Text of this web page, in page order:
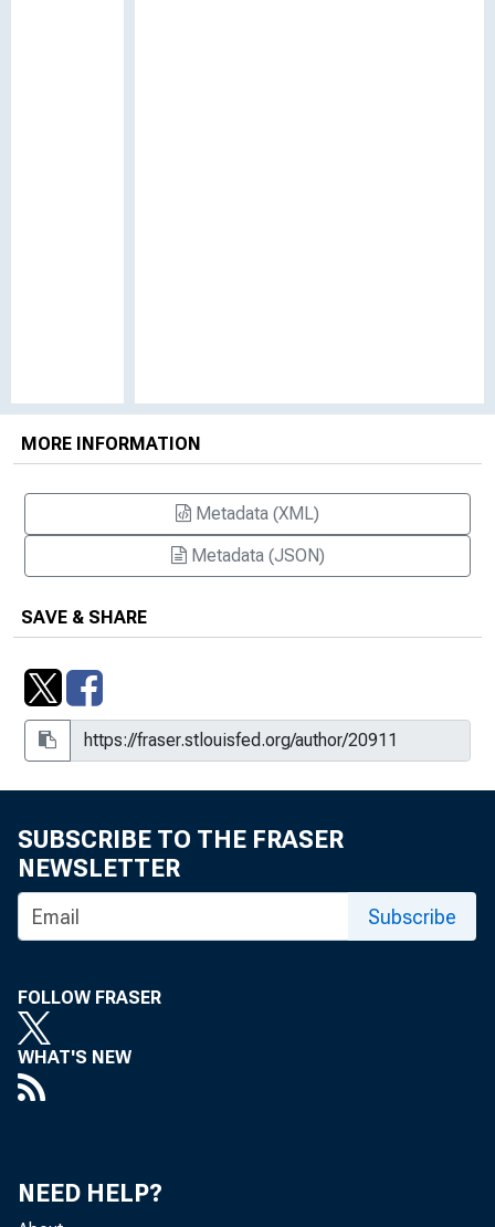
MORE INFORMATION
Metadata (XML)
Metadata (JSON)
SAVE & SHARE
SUBSCRIBE TO THE FRASER
NEWSLETTER
Subscribe
FOLLOW FRASER
WHAT'S NEW
NEED HELP?